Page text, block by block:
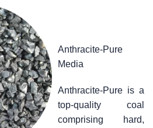
Anthracite-Pure
Media
Anthracite-Pure is a
top-quality coal
comprising hard,